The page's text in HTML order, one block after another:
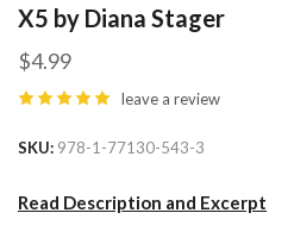
X5 by Diana Stager
$4.99
leave a review
SKU 978-1-77130-543-3
Read Description and Excerpt